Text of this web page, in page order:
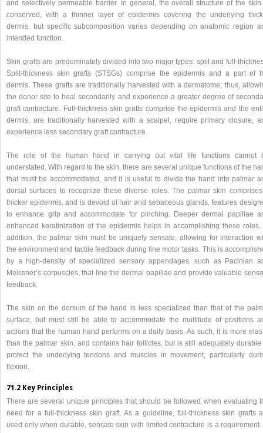
and selectively permeable barrier. In general, the overall structure of the
conserved, with a thinner layer of epidermis covering the underlying
dermis, but specific subcomposition varies depending on anatomic region
intended function.
Skin grafts are predominately divided into two major types: split and full-
Split-thickness skin grafts (STSGs) comprise the epidermis and a part of
dermis. These grafts are traditionally harvested with a dermatome; thus,
the donor site to heal secondarily and experience a greater degree of
graft contracture. Full-thickness skin grafts comprise the epidermis and the
dermis, are traditionally harvested with a scalpel, require primary closure,
experience less secondary graft contracture.
The role of the human hand in carrying out vital life functions cannot
understated. With regard to the skin, there are several unique functions of the
that must be accommodated, and it is useful to divide the hand into palmar
dorsal surfaces to recognize these diverse roles. The palmar skin
thicker epidermis, and is devoid of hair and sebaceous glands, features
to enhance grip and accommodate for pinching. Deeper dermal papillae
enhanced keratinization of the epidermis helps in accomplishing these roles.
addition, the palmar skin must be uniquely sensate, allowing for interaction
the environment and tactile feedback during fine motor tasks. This is
by a high-density of specialized sensory appendages, such as Pacinian
Meissner’s corpuscles, that line the dermal papillae and provide valuable
feedback.
The skin on the dorsum of the hand is less specialized than that of the
surface, but must still be able to accommodate the multitude of positions
actions that the human hand performs on a daily basis. As such, it is more
than the palmar skin, and contains hair follicles, but is still adequately durable
protect the underlying tendons and muscles in movement, particularly
flexion.
71.2 Key Principles
There are several unique principles that should be followed when evaluating
need for a full-thickness skin graft. As a guideline, full-thickness skin grafts
used only when durable, sensate skin with limited contracture is a requirement.